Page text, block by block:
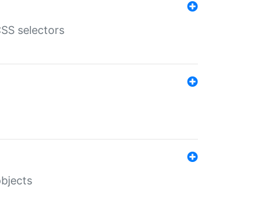
selectors